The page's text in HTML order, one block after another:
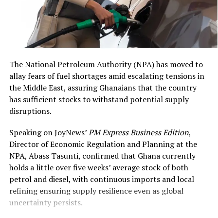
The remarks align with heightened regional vigilance, as
attacks in Burkina Faso, Mali, and Niger increasingly
threaten coastal stability. Ghana and allies have
intensified northern border monitoring amid fears of
spillover, with ECOWAS and other bodies exploring
rapid response mechanisms.
Broader analyses indicate jihadist groups like JNIM and
ISGS affiliates are probing southward, raising risks for
Ghana’s northern communities and cross-border trade.
value of US$6,928,000,”
DCOP Asamoah Asiedu
said.
The National Petroleum Authority (NPA) has moved to
allay fears of fuel shortages amid escalating tensions in
the Middle East, assuring Ghanaians that the country
has sufficient stocks to withstand potential supply
disruptions.
Speaking on JoyNews’PM Express Business Edition,
Director of Economic Regulation and Planning at the
NPA, Abass Tasunti, confirmed that Ghana currently
holds a little over five weeks’ average stock of both
petrol and diesel, with continuous imports and local
refining ensuring supply resilience even as global
uncertainty persists.